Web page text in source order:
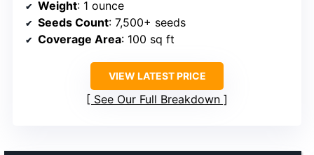
Weight: 1 ounce
Seeds Count: 7,500+ seeds
Coverage Area: 100 sq ft
VIEW LATEST PRICE
See Our Full Breakdown